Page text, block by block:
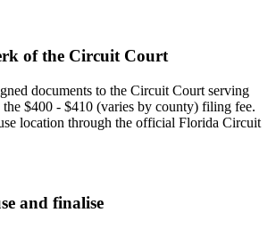
of the Circuit Court
documents to the Circuit Court serving
$400 - $410 (varies by county) filing fee.
location through the official Florida Circuit
and finalise